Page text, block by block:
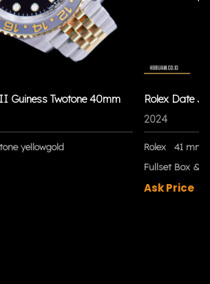
Guiness Twotone 40mm
yellowgold
Rolex Date
2024
Rolex
41 mm
Fullset Box &
Ask Price